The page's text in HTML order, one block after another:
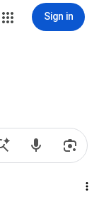
Sign in